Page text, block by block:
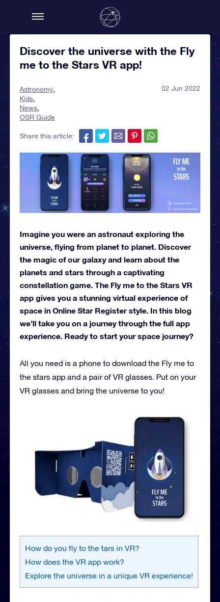
Discover the universe with the Fly
me to the Stars VR app!
Astronomy
Kids
News
OSR Guide
02 Jun 2022
Share this article:
Imagine you were an astronaut exploring the
universe, flying from planet to planet. Discover
the magic of our galaxy and learn about the
planets and stars through a captivating
constellation game. The Fly me to the Stars VR
app gives you a stunning virtual experience of
space in Online Star Register style. In this blog
we’ll take you on a journey through the full app
experience. Ready to start your space journey?
All you need is a phone to download the Fly me to
the stars app and a pair of VR glasses. Put on your
VR glasses and bring the universe to you!
How do you fly to the tars in VR?
How does the VR app work?
Explore the universe in a unique VR experience!